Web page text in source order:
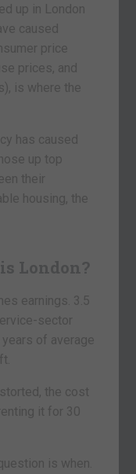
up in London
caused
price
prices, and
is where the
has caused
up top
their
housing, the
London?
earnings. 3.5
sector
of average
the cost
it for 30
is when.